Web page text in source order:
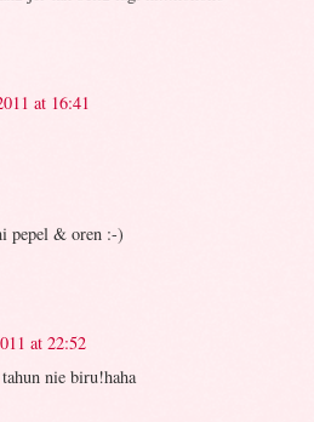
at 16:41
pepel & oren :-)
at 22:52
nie biru!haha